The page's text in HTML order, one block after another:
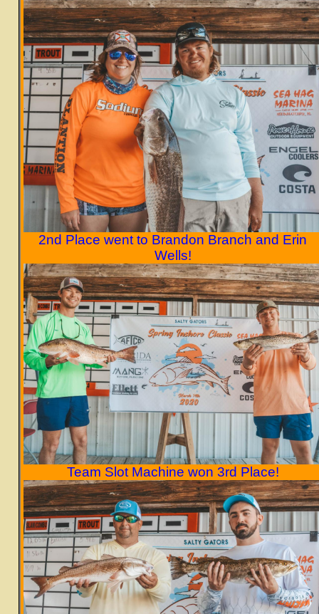
2nd Place went to Brandon Branch and Erin
Wells!
Team Slot Machine won 3rd Place!